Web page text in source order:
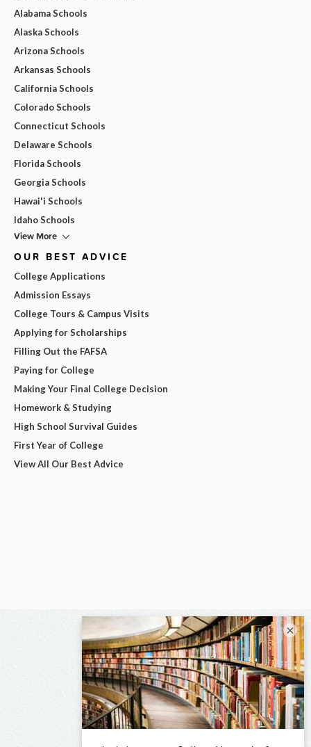
Alabama Schools
Alaska Schools
Arizona Schools
Arkansas Schools
California Schools
Colorado Schools
Connecticut Schools
Delaware Schools
Florida Schools
Georgia Schools
Hawai'i Schools
Idaho Schools
View More
OUR BEST ADVICE
College Applications
Admission Essays
College Tours & Campus Visits
Applying for Scholarships
Filling Out the FAFSA
Paying for College
Making Your Final College Decision
Homework & Studying
High School Survival Guides
First Year of College
View All Our Best Advice
×